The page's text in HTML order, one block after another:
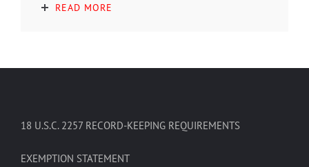
READ MORE
18 U.S.C. 2257 RECORD-KEEPING REQUIREMENTS
EXEMPTION STATEMENT